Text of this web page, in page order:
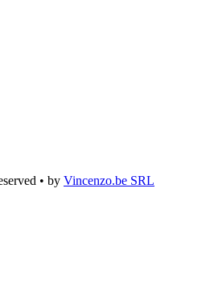
• by Vincenzo.be SRL